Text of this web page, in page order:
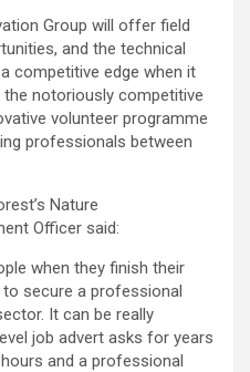
Group will offer field
and the technical
competitive edge when it
notoriously competitive
volunteer programme
professionals between
Nature
Officer said:
when they finish their
secure a professional
It can be really
job advert asks for years
and a professional